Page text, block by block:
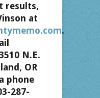
results,
at
.
N.E.
OR
phone
287-